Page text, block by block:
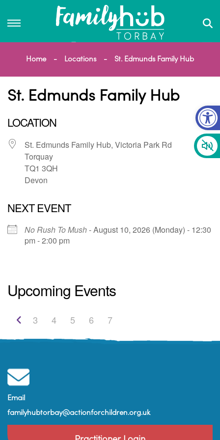
Home Locations St. Edmunds Family Hub
St. Edmunds Family Hub
LOCATION
St. Edmunds Family Hub, Victoria Park Rd
Torquay
TQ1 3QH
Devon
NEXT EVENT
No Rush To Mush- August 10, 2026 (Monday) - 12:30
pm - 2:00 pm
Torquay
View Events
Upcoming Events
3 4 5 6 7
Email
familyhubtorbay@actionforchildren.org.uk